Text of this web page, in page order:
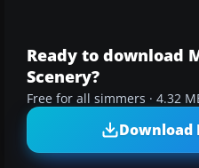
Ready to download
Scenery?
Free for all simmers · 4.32
Download